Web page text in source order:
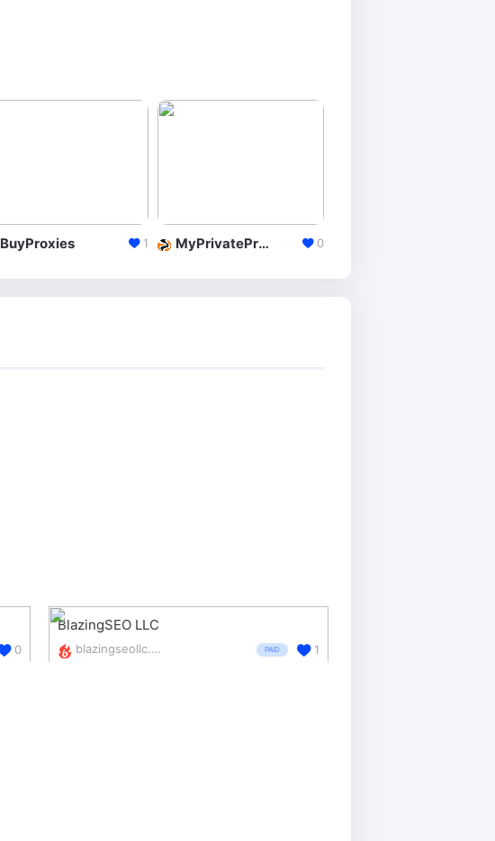
BuyProxies 1 MyPrivateProxy 0
0
BlazingSEO LLC
blazingseollc.com/ PAID 1